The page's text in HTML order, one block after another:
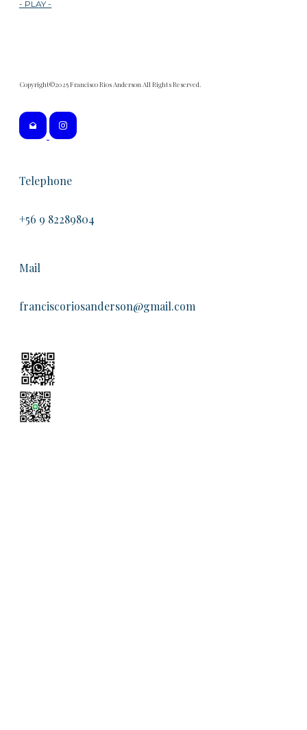
- PLAY -
Copyright©2025 Francisco Rios Anderson All Rights Reserved.
Telephone
+56 9 82289804
Mail
franciscoriosanderson@gmail.com